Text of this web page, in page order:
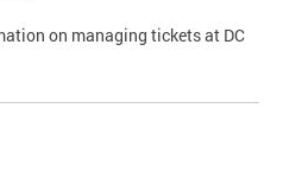
on managing tickets at DC